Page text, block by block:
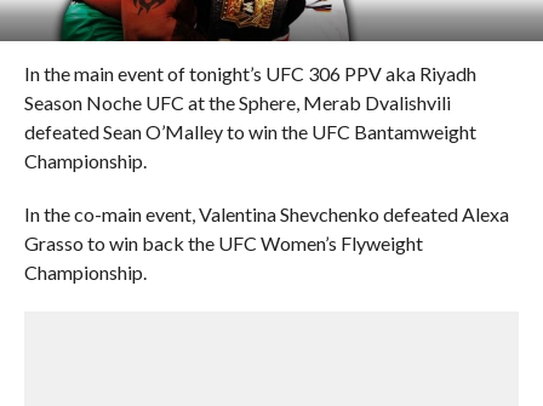
In the main event of tonight’s UFC 306 PPV aka Riyadh
Season Noche UFC at the Sphere, Merab Dvalishvili
defeated Sean O’Malley to win the UFC Bantamweight
Championship.
In the co-main event, Valentina Shevchenko defeated Alexa
Grasso to win back the UFC Women’s Flyweight
Championship.